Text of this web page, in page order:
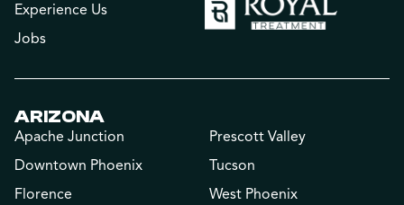
Experience Us
Jobs
ARIZONA
Apache Junction
Downtown Phoenix
Florence
Prescott Valley
Tucson
West Phoenix